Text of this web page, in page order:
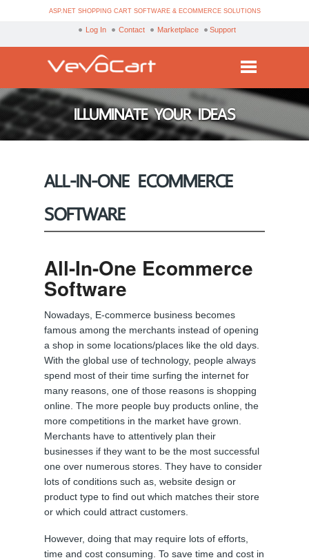
ASP.NET SHOPPING CART SOFTWARE & ECOMMERCE SOLUTIONS
Log In Contact Marketplace Support
Services
Products
Demo
Partners
Blog
ILLUMINATE YOUR IDEAS
ALL-IN-ONE ECOMMERCE
SOFTWARE
All-In-One Ecommerce
Software
Nowadays, E-commerce business becomes
famous among the merchants instead of opening
a shop in some locations/places like the old days.
With the global use of technology, people always
spend most of their time surfing the internet for
many reasons, one of those reasons is shopping
online. The more people buy products online, the
more competitions in the market have grown.
Merchants have to attentively plan their
businesses if they want to be the most successful
one over numerous stores. They have to consider
lots of conditions such as, website design or
product type to find out which matches their store
or which could attract customers.
However, doing that may require lots of efforts,
time and cost consuming. To save time and cost in